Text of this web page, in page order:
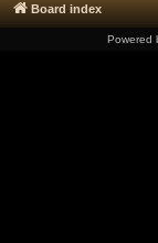
Board index
Powered